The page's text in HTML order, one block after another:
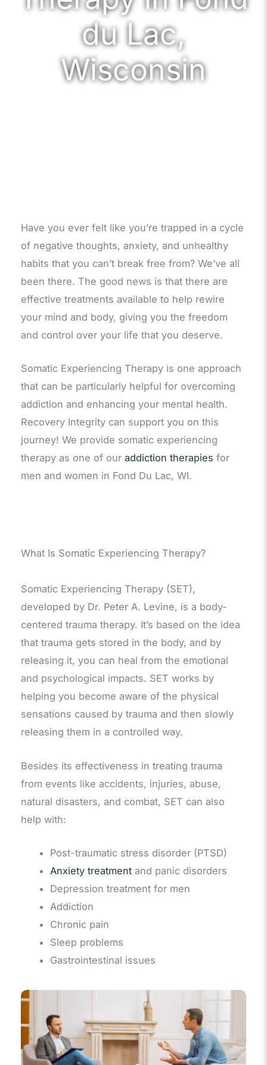
du Lac,
Wisconsin
Have you ever felt like you’re trapped in a cycle
of negative thoughts, anxiety, and unhealthy
habits that you can’t break free from? We’ve all
been there. The good news is that there are
effective treatments available to help rewire
your mind and body, giving you the freedom
and control over your life that you deserve.
Somatic Experiencing Therapy is one approach
that can be particularly helpful for overcoming
addiction and enhancing your mental health.
Recovery Integrity can support you on this
journey! We provide somatic experiencing
therapy as one of our addiction therapies for
men and women in Fond Du Lac, WI.
What Is Somatic Experiencing Therapy?
Somatic Experiencing Therapy (SET),
developed by Dr. Peter A. Levine, is a body-
centered trauma therapy. It’s based on the idea
that trauma gets stored in the body, and by
releasing it, you can heal from the emotional
and psychological impacts. SET works by
helping you become aware of the physical
sensations caused by trauma and then slowly
releasing them in a controlled way.
Besides its effectiveness in treating trauma
from events like accidents, injuries, abuse,
natural disasters, and combat, SET can also
help with:
Post-traumatic stress disorder (PTSD)
Anxiety treatment and panic disorders
Depression treatment for men
Addiction
Chronic pain
Sleep problems
Gastrointestinal issues